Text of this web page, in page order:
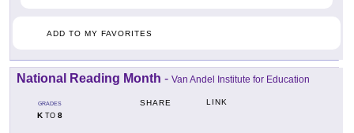
ADD TO MY FAVORITES
National Reading Month - Van Andel Institute for Education
GRADES
KTO 8
SHARE LINK